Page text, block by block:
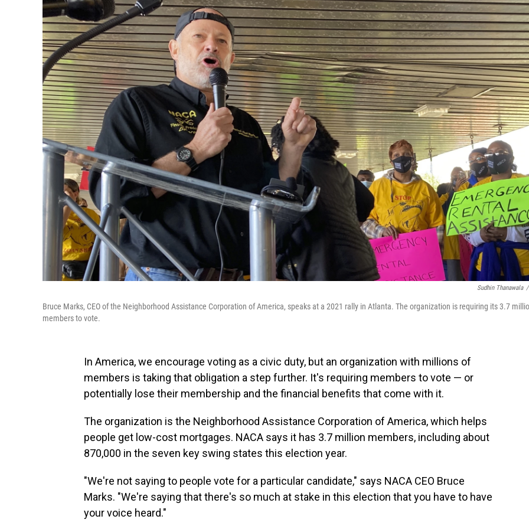
Sudhin Thanawala /
Bruce Marks, CEO of the Neighborhood Assistance Corporation of America, speaks at a 2021 rally in Atlanta. The organization is requiring its 3.7
members to vote.
In America, we encourage voting as a civic duty, but an organization with millions of
members is taking that obligation a step further. It's requiring members to vote — or
potentially lose their membership and the financial benefits that come with it.
The organization is the Neighborhood Assistance Corporation of America, which helps
people get low-cost mortgages. NACA says it has 3.7 million members, including about
870,000 in the seven key swing states this election year.
"We're not saying to people vote for a particular candidate," says NACA CEO Bruce
Marks. "We're saying that there's so much at stake in this election that you have to have
your voice heard."